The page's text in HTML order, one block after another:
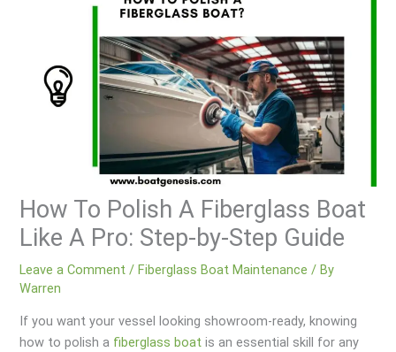
How To Polish A Fiberglass Boat
Like A Pro: Step-by-Step Guide
Leave a Comment /Fiberglass Boat Maintenance / By
Warren
If you want your vessel looking showroom-ready, knowing
how to polish a fiberglass boat is an essential skill for any